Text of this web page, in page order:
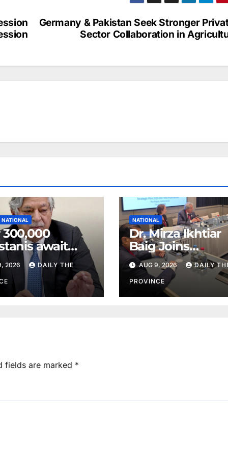
e
Germany & Pakistan Seek Stronger
Sector Collaboration in
NATIONAL
300,000
await
transplants
donor
2026 DAILY THE
NATIONAL
Dr. Mirza Ikhtiar
Baig Joins
Lawmakers from
Around the
Hague Dialogue
Equality and
AUG 9, 2026 DAILY
PROVINCE
fields are marked *